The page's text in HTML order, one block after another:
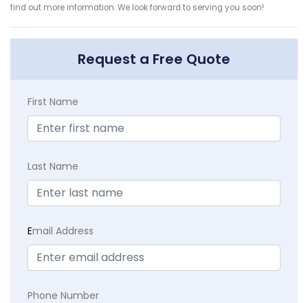
find out more information. We look forward to serving you soon!
Request a Free Quote
First Name
Last Name
Email Address
Phone Number